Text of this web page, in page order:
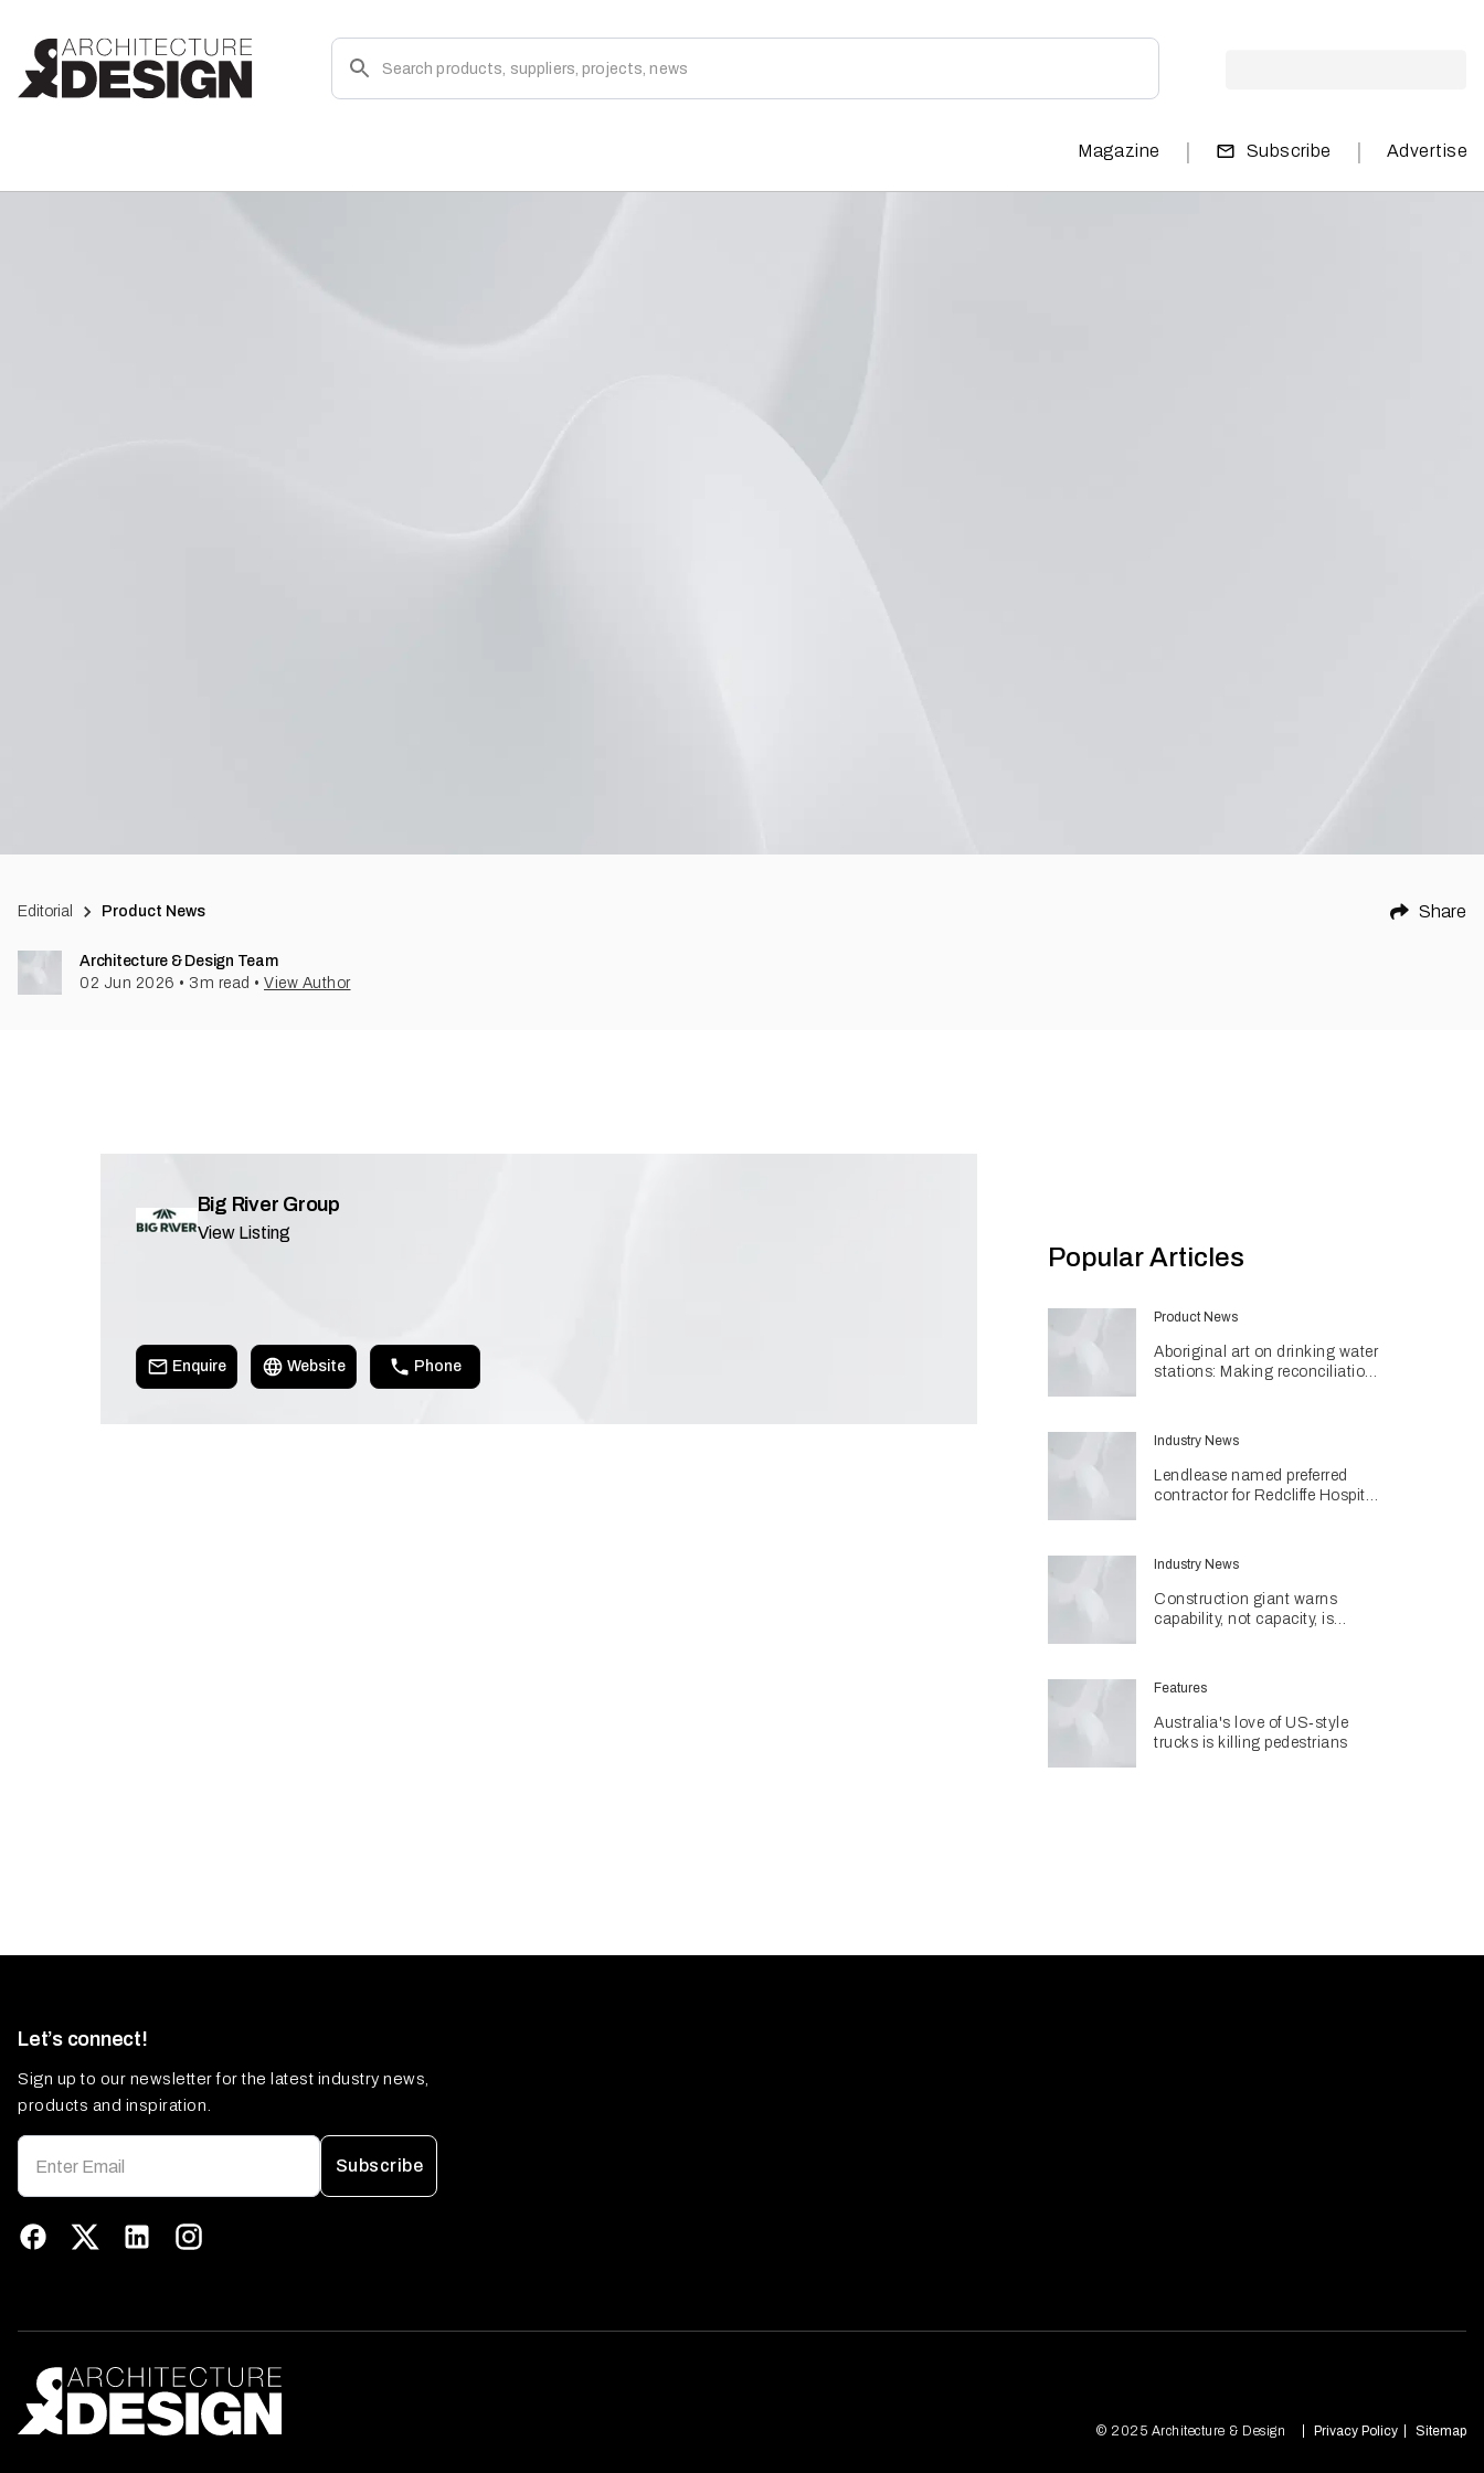
Magazine | Subscribe | Advertise
Editorial Product News Share
Architecture & Design Team
02 Jun 2026 • 3 m read • View Author
Big River Group
View Listing
Enquire Website Phone
Popular Articles
Product News
Aboriginal art on drinking water
stations: Making reconciliation
Industry News
Lendlease named preferred
contractor for Redcliffe Hospital
Industry News
Construction giant warns
capability, not capacity, is
billion pipeline
Features
Australia's love of US‑style
trucks is killing pedestrians
Let’s connect!
Sign up to our newsletter for the latest industry news,
products and inspiration.
Subscribe
© 2025 Architecture & Design Privacy Policy Sitemap